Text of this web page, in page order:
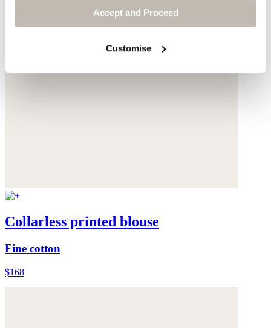
Accept and Proceed
Customise
Collarless printed blouse
Fine cotton
$168